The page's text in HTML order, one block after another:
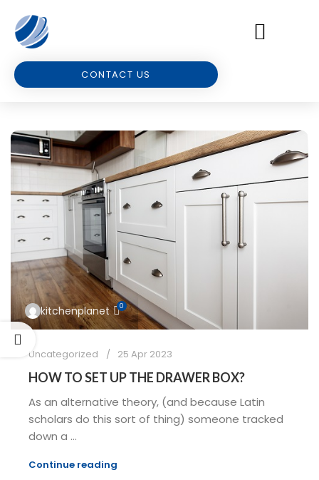
CONTACT US
kitchenplanet 0
Uncategorized 25 Apr 2023
HOW TO SET UP THE DRAWER BOX?
As an alternative theory, (and because Latin
scholars do this sort of thing) someone tracked
down a ...
Continue reading